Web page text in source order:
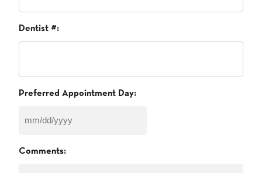
Dentist #:
Preferred Appointment Day:
DD
Comments: